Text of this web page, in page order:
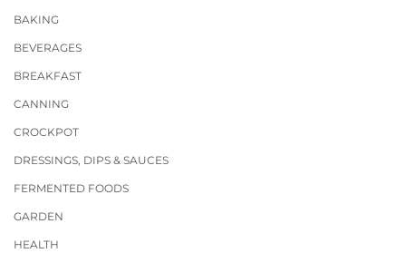
BAKING
BEVERAGES
BREAKFAST
CANNING
CROCKPOT
DRESSINGS, DIPS & SAUCES
FERMENTED FOODS
GARDEN
HEALTH